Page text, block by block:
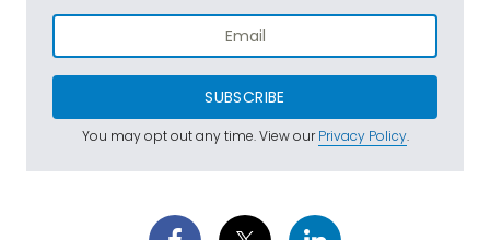
SUBSCRIBE
You may opt out any time. View ourPrivacy Policy.